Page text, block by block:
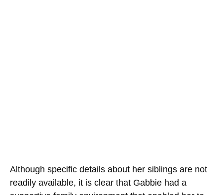
Although specific details about her siblings are not
readily available, it is clear that Gabbie had a